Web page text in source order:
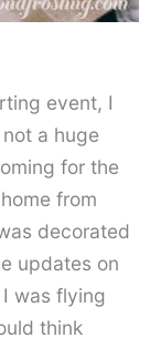
event, I
a huge
for the
from
decorated
updates on
was flying
think